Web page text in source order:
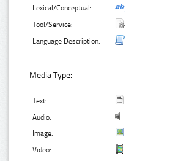
Lexical/Conceptual:
Tool/Service:
Language Description:
Media Type:
Text:
Audio:
Image:
Video: